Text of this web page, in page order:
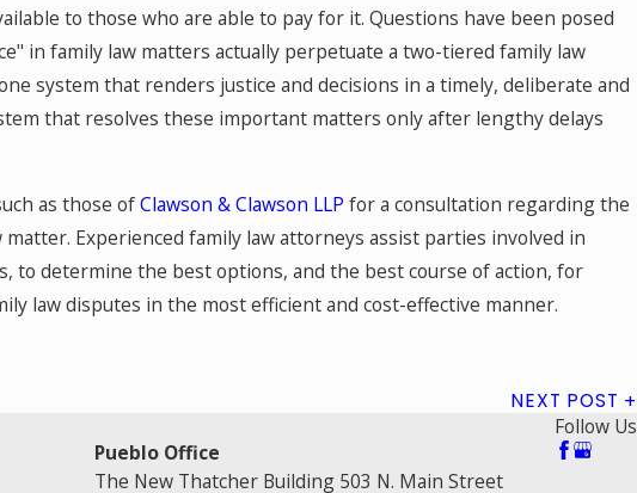
to those who are able to pay for it. Questions have been posed
in family law matters actually perpetuate a two-tiered family law
system that renders justice and decisions in a timely, deliberate and
that resolves these important matters only after lengthy delays
as those ofClawson & Clawson LLP for a consultation regarding the
Experienced family law attorneys assist parties involved in
to determine the best options, and the best course of action, for
law disputes in the most efficient and cost-effective manner.
NEXT POST
Pueblo Office
The New Thatcher Building 503 N. Main Street
Follow Us